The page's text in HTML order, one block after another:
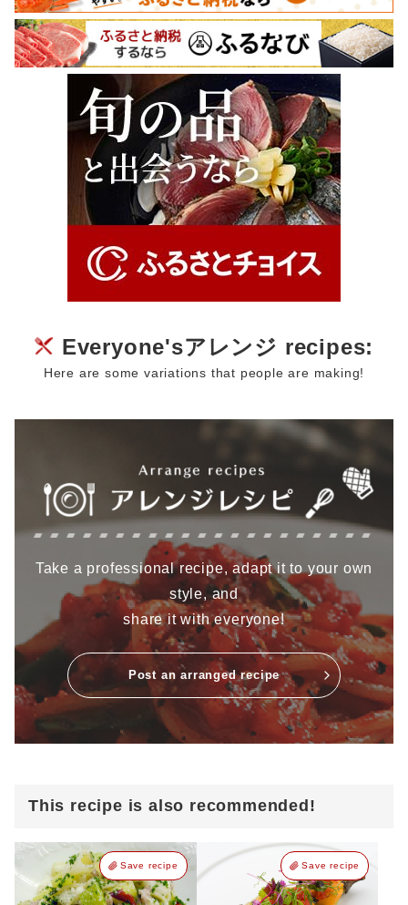
Everyone'sアレンジ recipes:
Here are some variations that people are making!
Take a professional recipe, adapt it to your own
style, and
share it with everyone!
Post an arranged recipe
This recipe is also recommended!
Save recipe Save recipe